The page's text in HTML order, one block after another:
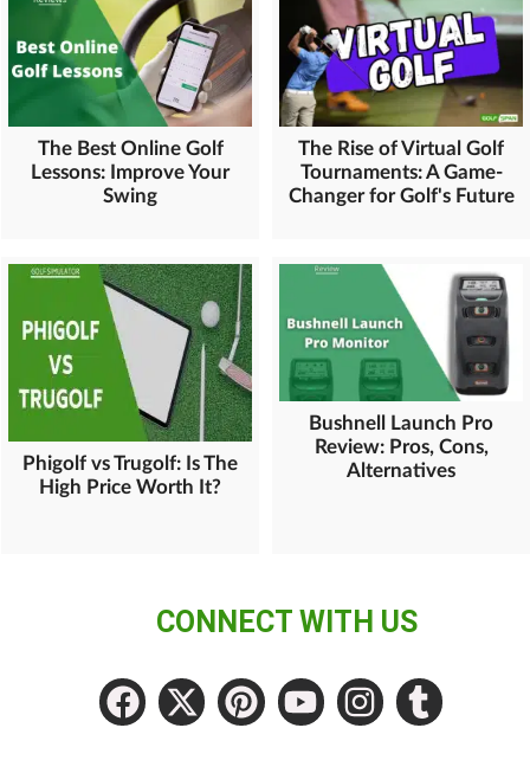
The Best Online Golf
Lessons: Improve Your
Swing
The Rise of Virtual Golf
Tournaments: A Game-
Changer for Golf's Future
Phigolf vs Trugolf: Is The
High Price Worth It?
Bushnell Launch Pro
Review: Pros, Cons,
Alternatives
CONNECT WITH US